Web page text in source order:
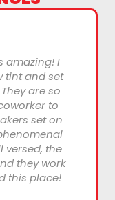
amazing! I
tint and set
are so
to
set on
versed, the
they work
this place!